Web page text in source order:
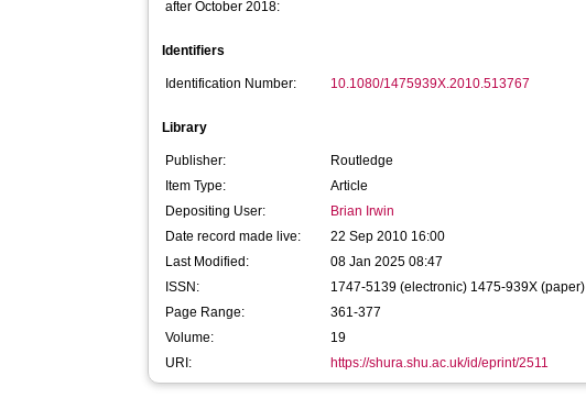
after October 2018:
Identifiers
Identification Number: 10.1080/1475939X.2010.513767
Library
Publisher:
Routledge
Item Type:
Article
Depositing User:
Brian Irwin
Date record made live:
22 Sep 2010 16:00
Last Modified:
08 Jan 2025 08:47
ISSN:
1747-5139 (electronic) 1475-939X (paper)
Page Range:
361-377
Volume:
19
URI:
https://shura.shu.ac.uk/id/eprint/2511